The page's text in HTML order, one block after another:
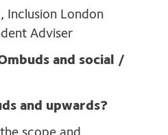
Inclusion London
Adviser
and social /
and upwards?